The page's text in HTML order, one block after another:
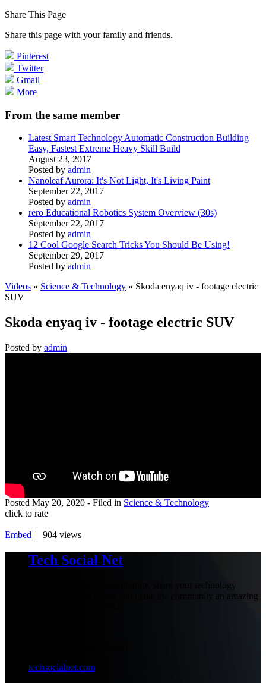
Share This Page
Share this page with your family and friends.
Pinterest
Twitter
Gmail
More
From the same member
Latest Smart Technology Automatic Construction Building
Easy, Fastest Extreme Heavy Skill Build
August 23, 2017
Posted by admin
Nanoleaf Aurora: It's Not Light, It's Living Paint
September 22, 2017
Posted by admin
rero Educational Robotics System Overview (30s)
September 22, 2017
Posted by admin
12 Cool Google Search Tricks You Should Be Using!
September 29, 2017
Posted by admin
Videos » Science & Technology » Skoda enyaq iv - footage electric
SUV
Skoda enyaq iv - footage electric SUV
Posted by admin
Posted May 20, 2020 - Filed in Science & Technology
click to rate
Embed | 904 views
Tech Social Net
Be part of our social community, share your technology
experiences with others and make the community an amazing
techsocialnet.com